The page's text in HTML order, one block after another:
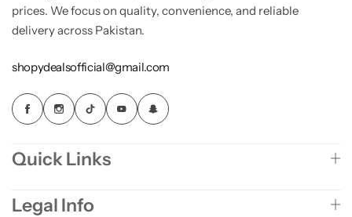
prices. We focus on quality, convenience, and reliable
delivery across Pakistan.
shopydealsofficial@gmail.com
Quick Links
Legal Info